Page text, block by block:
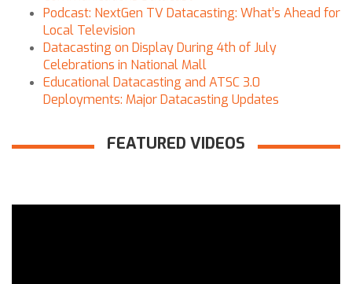
Podcast: NextGen TV Datacasting: What’s Ahead for
Local Television
Datacasting on Display During 4th of July
Celebrations in National Mall
Educational Datacasting and ATSC 3.0
Deployments: Major Datacasting Updates
FEATURED VIDEOS